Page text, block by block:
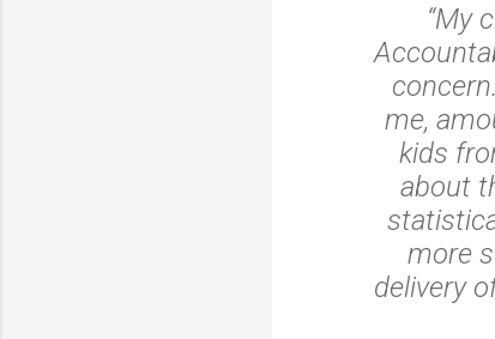
“My
me,
kids
about
more
delivery